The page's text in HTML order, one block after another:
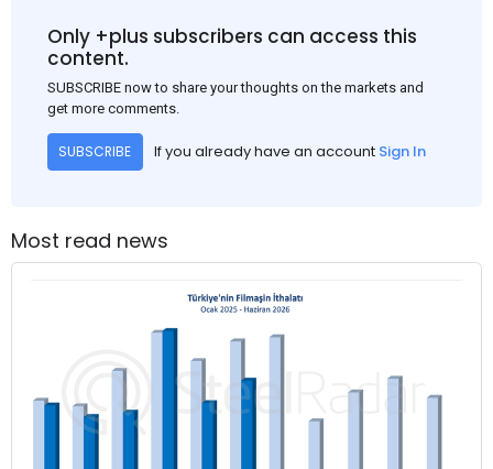
Only +plus subscribers can access this
content.
SUBSCRIBE now to share your thoughts on the markets and
get more comments.
SUBSCRIBE If you already have an account Sign In
Most read news